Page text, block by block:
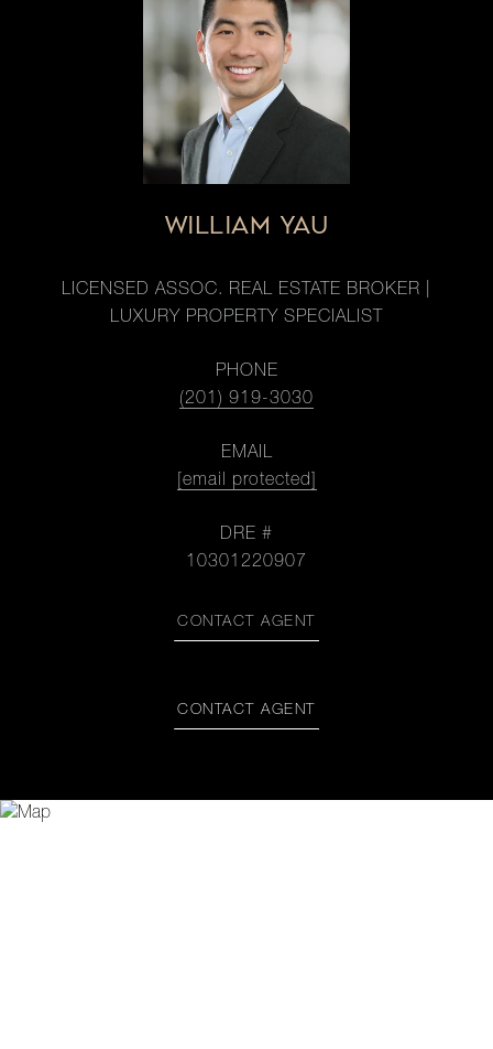
WILLIAM YAU
LICENSED ASSOC. REAL ESTATE BROKER |
LUXURY PROPERTY SPECIALIST
PHONE
(201) 919-3030
EMAIL
[email protected]
DRE #
10301220907
CONTACT AGENT
CONTACT AGENT